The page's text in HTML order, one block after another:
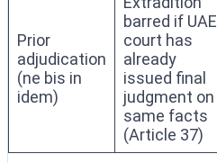
Prior
adjudication
(ne bis in
idem)
barred if UAE
court has
already
issued final
judgment on
same facts
(Article 37)